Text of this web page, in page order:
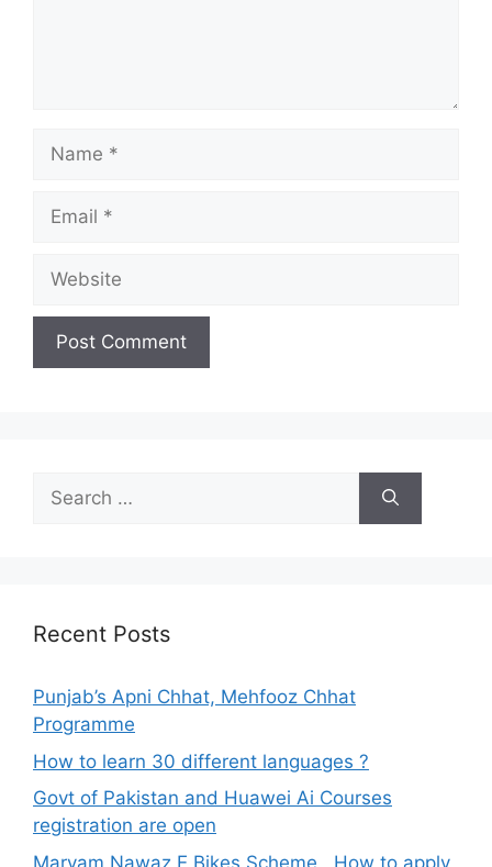
Name
Email
Website
Search
for:
Recent Posts
Punjab’s Apni Chhat, Mehfooz Chhat
Programme
How to learn 30 different languages ?
Govt of Pakistan and Huawei Ai Courses
registration are open
Maryam Nawaz E Bikes Scheme , How to apply